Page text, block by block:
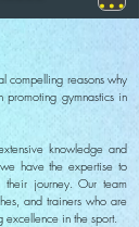
compelling reasons why
promoting gymnastics in
knowledge and
have the expertise to
their journey. Our team
and trainers who are
excellence in the sport.